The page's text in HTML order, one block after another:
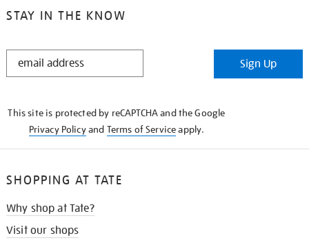
STAY IN THE KNOW
STAY
Sign Up
This site is protected by reCAPTCHA and the Google
Privacy Policyand Terms of Serviceapply.
SHOPPING AT TATE
Why shop at Tate?
Visit our shops